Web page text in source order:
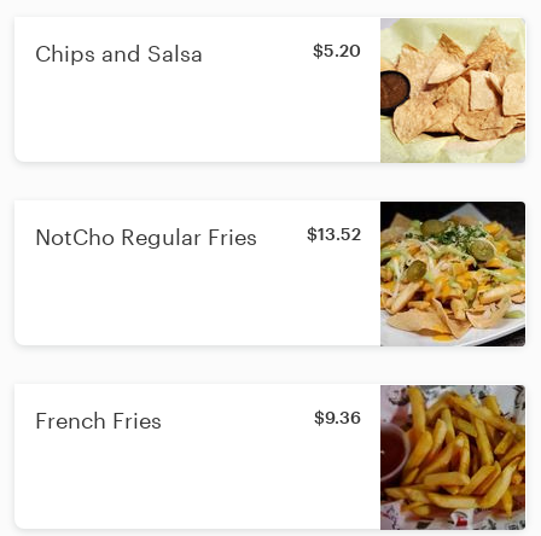
Chips and Salsa $5.20
NotCho Regular Fries $13.52
French Fries $9.36